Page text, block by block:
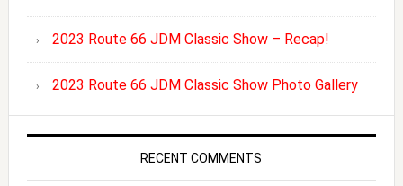
2023 Route 66 JDM Classic Show – Recap!
2023 Route 66 JDM Classic Show Photo Gallery
RECENT COMMENTS